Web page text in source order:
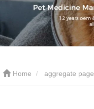
Home aggregate page